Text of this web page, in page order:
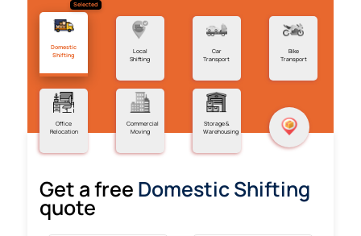
Selected
Domestic
Shifting
Local
Shifting
Car
Transport
Bike
Transport
Office
Relocation
Commercial
Moving
Storage &
Warehousing
Get a free Domestic Shifting
quote